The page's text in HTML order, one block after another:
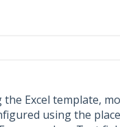
Excel template,
using the